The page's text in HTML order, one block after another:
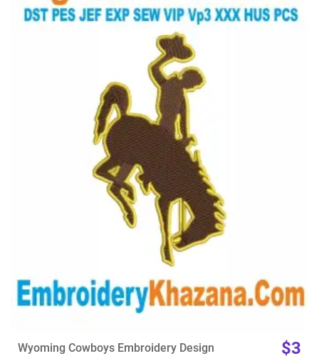
View Details
Choose Size
Wyoming Cowboys Embroidery Design $3